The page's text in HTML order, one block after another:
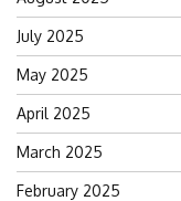
July 2025
May 2025
April 2025
March 2025
February 2025